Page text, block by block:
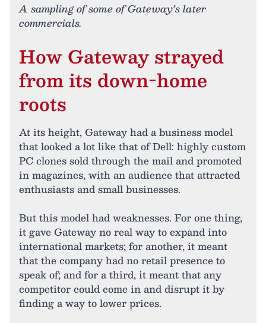
A sampling of some of Gateway’s later
commercials.
How Gateway strayed
from its down-home
roots
At its height, Gateway had a business model
that looked a lot like that of Dell: highly custom
PC clones sold through the mail and promoted
in magazines, with an audience that attracted
enthusiasts and small businesses.
But this model had weaknesses. For one thing,
it gave Gateway no real way to expand into
international markets; for another, it meant
that the company had no retail presence to
speak of; and for a third, it meant that any
competitor could come in and disrupt it by
finding a way to lower prices.